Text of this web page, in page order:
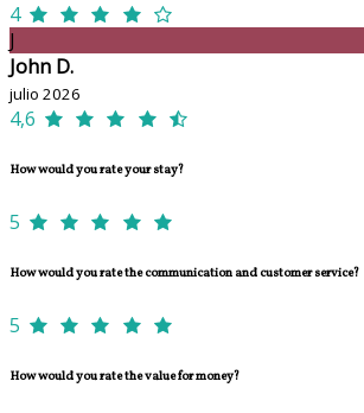
4
J
John D.
julio 2026
4,6
How would you rate your stay?
5
How would you rate the communication and customer service?
5
How would you rate the value for money?